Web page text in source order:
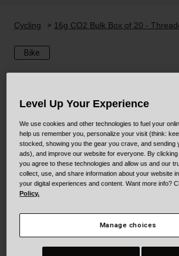
Sport Bike
Modular
Cruiser
Accessories
MTB
Kids and Youth
Blackburn Bike Accessories
News
Technologies
Collaborations
Cycling 16g CO2 Bulk Box of 20 -
Bike
Level Up Your Experience
We use cookies and other technologies to fuel your
help us remember you, personalize your visit (think:
stocked, showing you the gear you crave, and sending
ads), and improve our website for everyone. By
you agree to these technologies and allow us and our
collect, use, and share information about your website
your digital experiences and content. Want more info?
Policy.
Manage choices